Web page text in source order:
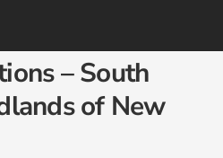
– South
of New